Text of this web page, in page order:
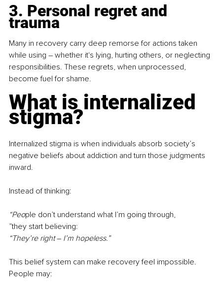
3. Personal regret and
trauma
Many in recovery carry deep remorse for actions taken
while using – whether it's lying, hurting others, or neglecting
responsibilities. These regrets, when unprocessed,
become fuel for shame.
What is internalized
stigma?
Internalized stigma is when individuals absorb society’s
negative beliefs about addiction and turn those judgments
inward.
Instead of thinking:
“People don’t understand what I’m going through,
”they start believing:
“They’re right – I’m hopeless.”
This belief system can make recovery feel impossible.
People may: